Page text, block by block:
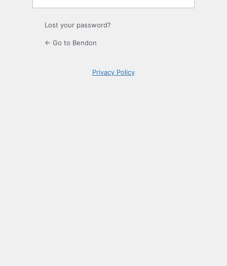
Lost your password?
← Go to Bendon
Privacy Policy